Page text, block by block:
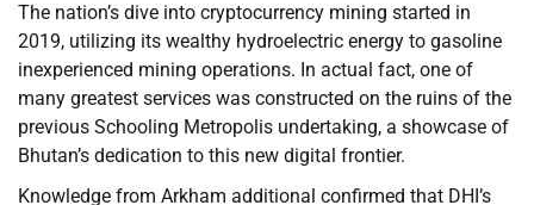
The nation’s dive into cryptocurrency mining started in
2019, utilizing its wealthy hydroelectric energy to gasoline
inexperienced mining operations. In actual fact, one of
many greatest services was constructed on the ruins of the
previous Schooling Metropolis undertaking, a showcase of
Bhutan’s dedication to this new digital frontier.
Knowledge from Arkham additional confirmed that DHI’s